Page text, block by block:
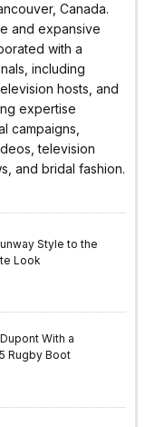
Canada.
and expansive
with a
including
hosts, and
expertise
campaigns,
television
and bridal fashion.
Style to the
Look
With a
Rugby Boot